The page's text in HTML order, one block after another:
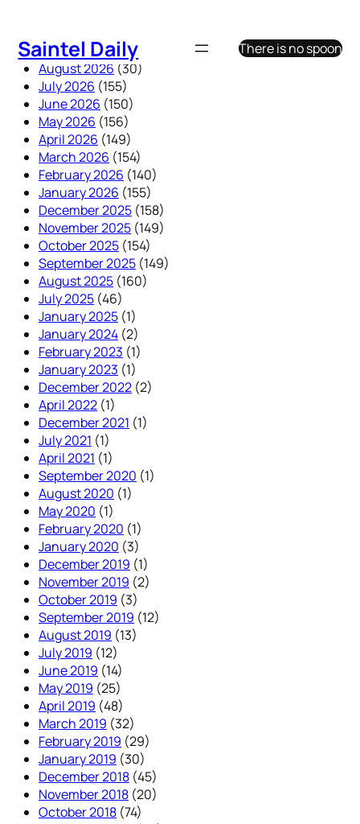
content
Saintel Daily
There is no spoon
August 2026 (30)
July 2026 (155)
June 2026 (150)
May 2026 (156)
April 2026 (149)
March 2026 (154)
February 2026 (140)
January 2026 (155)
December 2025 (158)
November 2025 (149)
October 2025 (154)
September 2025 (149)
August 2025 (160)
July 2025 (46)
January 2025 (1)
January 2024 (2)
February 2023 (1)
January 2023 (1)
December 2022 (2)
April 2022 (1)
December 2021 (1)
July 2021 (1)
April 2021 (1)
September 2020 (1)
August 2020 (1)
May 2020 (1)
February 2020 (1)
January 2020 (3)
December 2019 (1)
November 2019 (2)
October 2019 (3)
September 2019 (12)
August 2019 (13)
July 2019 (12)
June 2019 (14)
May 2019 (25)
April 2019 (48)
March 2019 (32)
February 2019 (29)
January 2019 (30)
December 2018 (45)
November 2018 (20)
October 2018 (74)